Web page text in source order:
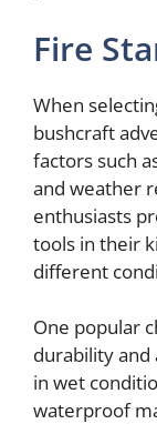
Fire
When
bushcraft
factors such
and weather
enthusiasts
tools in their
different
One popular
durability and
in wet
waterproof